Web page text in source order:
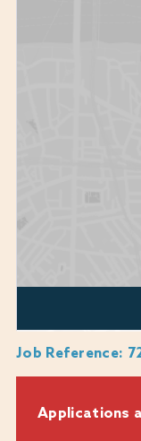
Job Reference:
Applications